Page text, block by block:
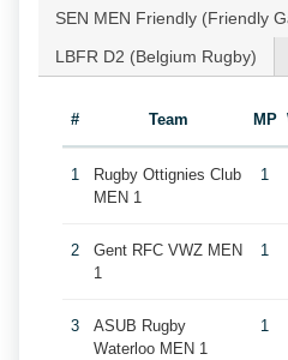
SEN MEN Friendly (Friendly
LBFR D2 (Belgium Rugby)
# Team MP
1
Rugby Ottignies Club
MEN 1
1
2
Gent RFC VWZ MEN
1
1
3
ASUB Rugby
Waterloo MEN 1
1